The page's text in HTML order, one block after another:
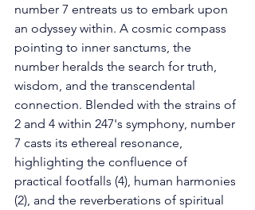
number 7 entreats us to embark upon
an odyssey within. A cosmic compass
pointing to inner sanctums, the
number heralds the search for truth,
wisdom, and the transcendental
connection. Blended with the strains of
2 and 4 within 247's symphony, number
7 casts its ethereal resonance,
highlighting the confluence of
practical footfalls (4), human harmonies
(2), and the reverberations of spiritual